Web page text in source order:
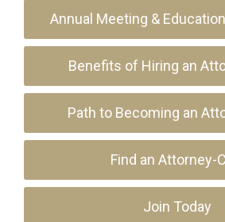
Annual Meeting &
Benefits of Hiring an
Path to Becoming an
Find an Attorney-
Join Today